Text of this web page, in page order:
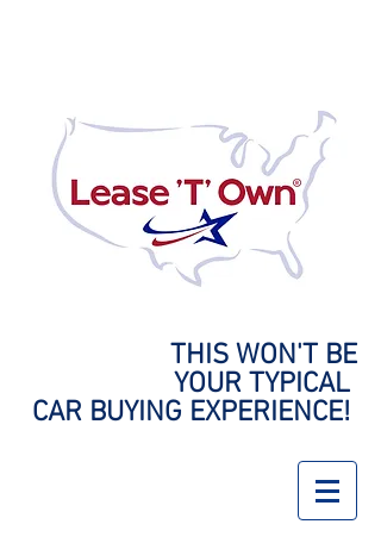
THIS WON'T BE
YOUR TYPICAL
CAR BUYING EXPERIENCE!